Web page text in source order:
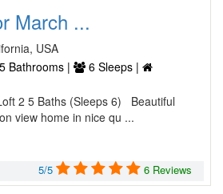
March ...
USA
Bathrooms |
6 Sleeps |
2 5 Baths (Sleeps 6) Beautiful
view home in nice qu ...
5/5 6 Reviews